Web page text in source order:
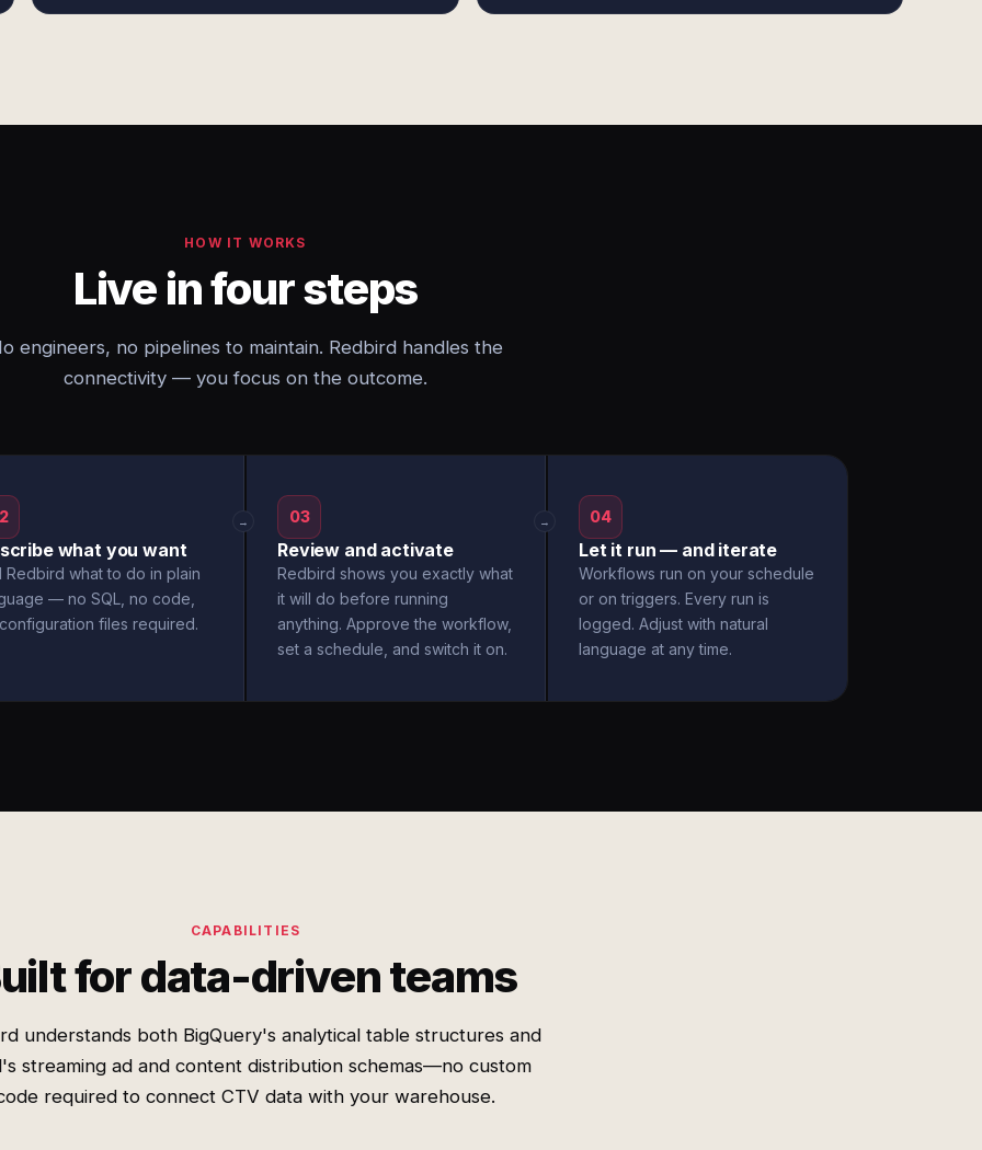
HOW IT WORKS
Live in four steps
engineers, no pipelines to maintain. Redbird handles the
connectivity — you focus on the outcome.
what you want
Redbird what to do in plain
— no SQL, no code,
files required.
→ 03
Review and activate
Redbird shows you exactly what
it will do before running
anything. Approve the workflow,
set a schedule, and switch it on.
→ 04
Let it run — and iterate
Workflows run on your schedule
or on triggers. Every run is
logged. Adjust with natural
language at any time.
CAPABILITIES
for data-driven teams
understands both BigQuery's analytical table structures and
streaming ad and content distribution schemas—no custom
required to connect CTV data with your warehouse.